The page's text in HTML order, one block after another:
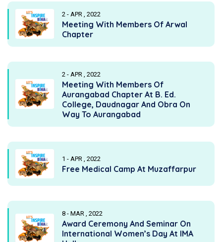
2 - APR , 2022
Meeting With Members Of Arwal
Chapter
2 - APR , 2022
Meeting With Members Of
Aurangabad Chapter At B. Ed.
College, Daudnagar And Obra On
Way To Aurangabad
1 - APR , 2022
Free Medical Camp At Muzaffarpur
8 - MAR , 2022
Award Ceremony And Seminar On
International Women’s Day At IMA